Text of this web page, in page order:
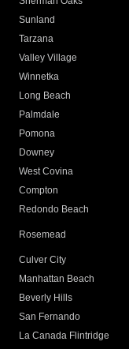
Sunland
Tarzana
Valley Village
Winnetka
Long Beach
Palmdale
Pomona
Downey
West Covina
Compton
Redondo Beach
Rosemead
Culver City
Manhattan Beach
Beverly Hills
San Fernando
La Canada Flintridge